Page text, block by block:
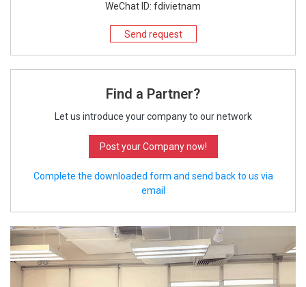
WeChat ID: fdivietnam
Send request
Find a Partner?
Let us introduce your company to our network
Post your Company now!
Complete the downloaded form and send back to us via
email